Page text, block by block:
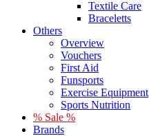
Textile Care
Braceletts
Others
Overview
Vouchers
First Aid
Funsports
Exercise Equipment
Sports Nutrition
% Sale %
Brands